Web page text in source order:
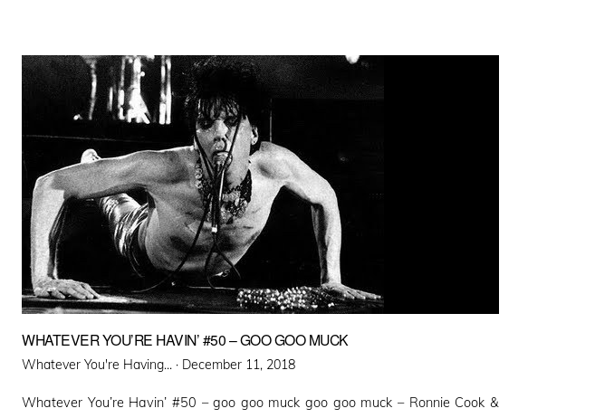
WHATEVER YOU’RE HAVIN’ #50 – GOO GOO MUCK
Whatever You're Having... · Posted
December 11, 2018
Whatever You’re Havin’ #50 – goo goo muck goo goo muck – Ronnie Cook &